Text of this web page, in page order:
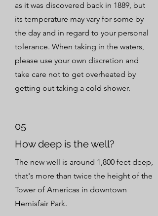
as it was discovered back in 1889, but
its temperature may vary for some by
the day and in regard to your personal
tolerance. When taking in the waters,
please use your own discretion and
take care not to get overheated by
getting out taking a cold shower.
05
How deep is the well?
The new well is around 1,800 feet deep,
that's more than twice the height of the
Tower of Americas in downtown
Hemisfair Park.